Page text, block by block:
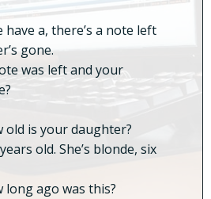
have a, there’s a note left
gone.
was left and your
old is your daughter?
years old. She’s blonde, six
long ago was this?